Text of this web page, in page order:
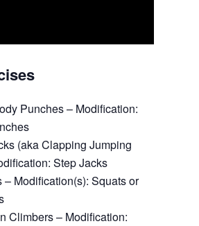
Punches – Modification:
(aka Clapping Jumping
Step Jacks
– Modification(s): Squats or
Climbers – Modification: